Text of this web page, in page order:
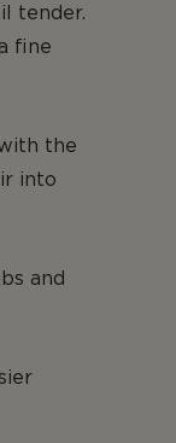
tender.
fine
the
into
and